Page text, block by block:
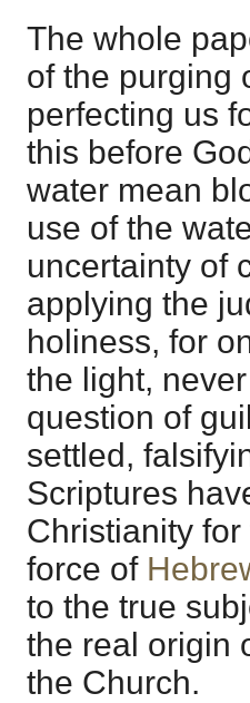
The whole
of the purging
perfecting us
this before
water mean
use of the
uncertainty of
applying the
holiness, for
the light,
question of
settled,
Scriptures
Christianity
force of
to the true
the real origin
the Church.